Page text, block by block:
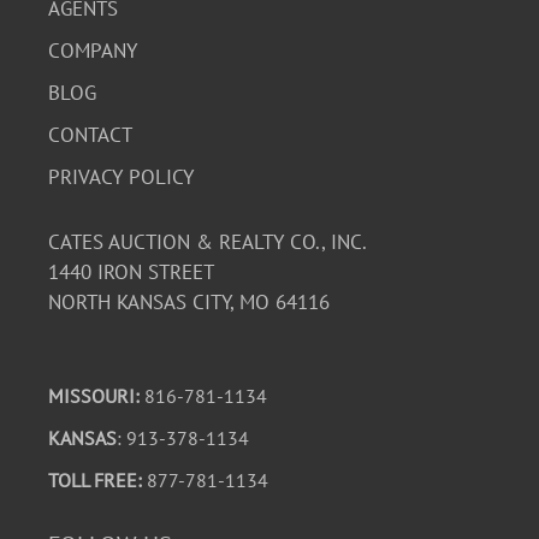
AGENTS
COMPANY
BLOG
CONTACT
PRIVACY POLICY
CATES AUCTION & REALTY CO., INC.
1440 IRON STREET
NORTH KANSAS CITY, MO 64116
MISSOURI: 816-781-1134
KANSAS: 913-378-1134
TOLL FREE: 877-781-1134